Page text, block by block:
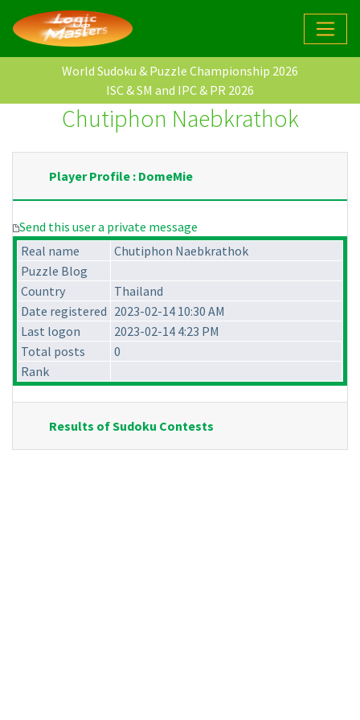
World Sudoku & Puzzle Championship 2026
ISC & SM and IPC & PR 2026
Chutiphon Naebkrathok
Player Profile : DomeMie
Send this user a private message
Real name
Chutiphon Naebkrathok
Puzzle Blog
Country
Thailand
Date registered 2023-02-14 10:30 AM
Last logon
2023-02-14 4:23 PM
Total posts
0
Rank
Results of Sudoku Contests